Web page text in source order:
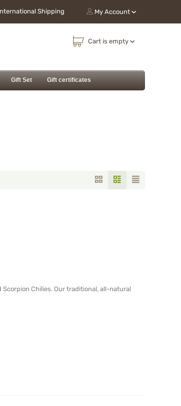
My Account
Shipping
Cart is empty
Gift Set Gift certificates
Scorpion Chilies. Our traditional, all-natural